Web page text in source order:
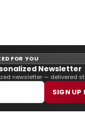
FOR YOU
Newsletter
newsletter — delivered
SIGN UP